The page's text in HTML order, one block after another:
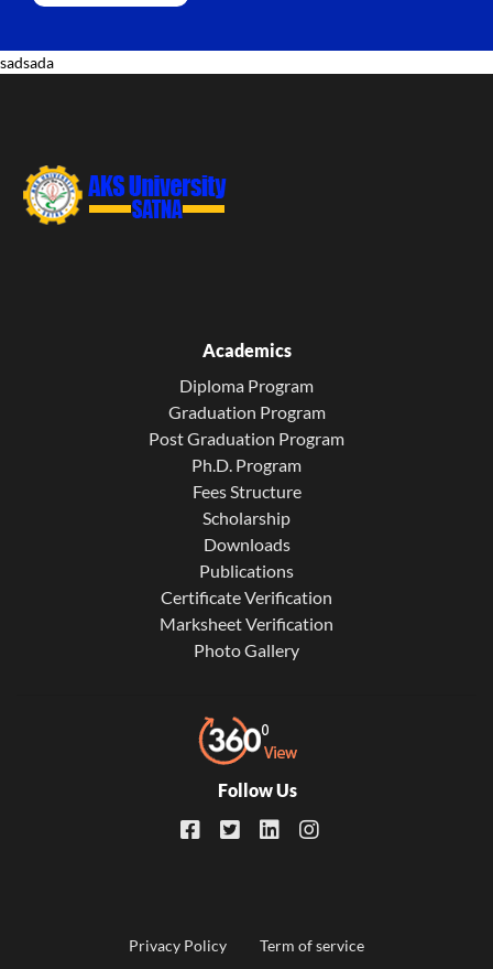
sadsada
Academics
Diploma Program
Graduation Program
Post Graduation Program
Ph.D. Program
Fees Structure
Scholarship
Downloads
Publications
Certificate Verification
Marksheet Verification
Photo Gallery
Follow Us
Privacy Policy Term of service